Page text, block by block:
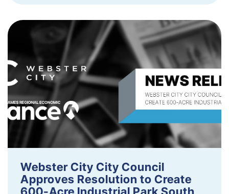
Webster City City Council
Approves Resolution to Create
600-Acre Industrial Park South